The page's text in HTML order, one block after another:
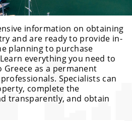
information on obtaining
and are ready to provide in-
planning to purchase
everything you need to
as a permanent
Specialists can
complete the
transparently, and obtain